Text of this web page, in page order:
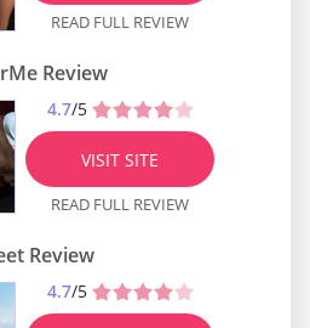
READ FULL REVIEW
Review
4.7/5
VISIT SITE
READ FULL REVIEW
Review
4.7/5